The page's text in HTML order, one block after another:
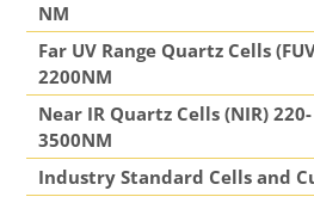
NM
Far UV Range Quartz Cells
2200NM
Near IR Quartz Cells (NIR) 220-
3500NM
Industry Standard Cells and